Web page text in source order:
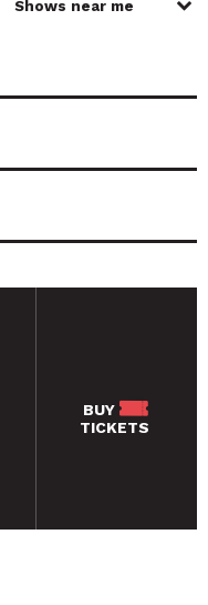
BUY
TICKETS